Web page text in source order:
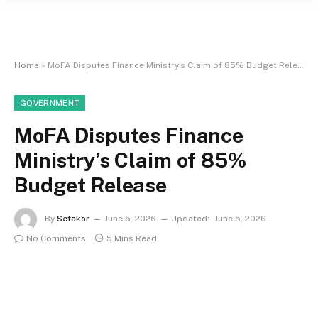
Home » MoFA Disputes Finance Ministry’s Claim of 85% Budget Release
GOVERNMENT
MoFA Disputes Finance
Ministry’s Claim of 85%
Budget Release
By Sefakor June 5, 2026 Updated: June 5, 2026
No Comments
5 Mins Read